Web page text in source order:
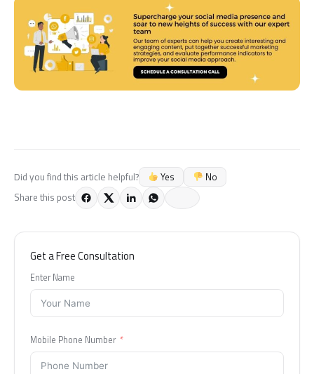
Did you find this article helpful? Yes
No
Share this post
Get a Free Consultation
Enter Name
Mobile Phone Number